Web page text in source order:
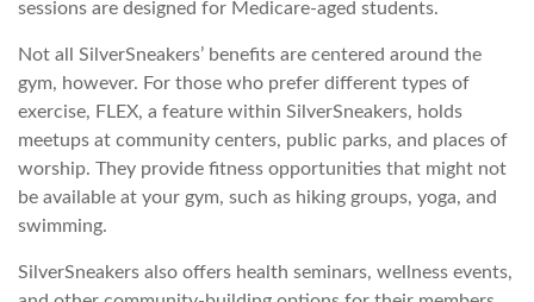
sessions are designed for Medicare-aged students.
Not all SilverSneakers’ benefits are centered around the
gym, however. For those who prefer different types of
exercise, FLEX, a feature within SilverSneakers, holds
meetups at community centers, public parks, and places of
worship. They provide fitness opportunities that might not
be available at your gym, such as hiking groups, yoga, and
swimming.
SilverSneakers also offers health seminars, wellness events,